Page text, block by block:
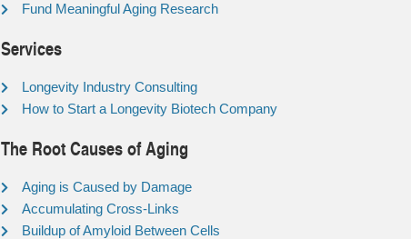
Fund Meaningful Aging Research
Services
Longevity Industry Consulting
How to Start a Longevity Biotech Company
The Root Causes of Aging
Aging is Caused by Damage
Accumulating Cross-Links
Buildup of Amyloid Between Cells